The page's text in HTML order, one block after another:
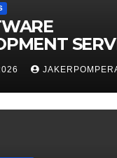
RATES